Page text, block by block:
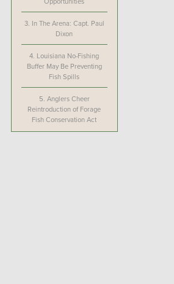
3. In The Arena: Capt. Paul
Dixon
4. Louisiana No-Fishing
Buffer May Be Preventing
Fish Spills
5. Anglers Cheer
Reintroduction of Forage
Fish Conservation Act